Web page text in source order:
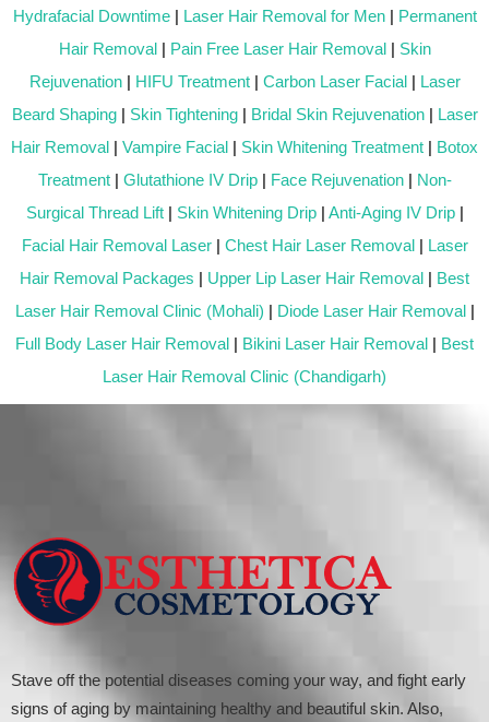
Hydrafacial Downtime| Laser Hair Removal for Men| Permanent
Hair Removal| Pain Free Laser Hair Removal| Skin
Rejuvenation| HIFU Treatment| Carbon Laser Facial| Laser
Beard Shaping| Skin Tightening| Bridal Skin Rejuvenation| Laser
Hair Removal | Vampire Facial | Skin Whitening Treatment | Botox
Treatment| Glutathione IV Drip| Face Rejuvenation| Non-
Surgical Thread Lift| Skin Whitening Drip| Anti-Aging IV Drip|
Facial Hair Removal Laser| Chest Hair Laser Removal| Laser
Hair Removal Packages | Upper Lip Laser Hair Removal | Best
Laser Hair Removal Clinic (Mohali) | Diode Laser Hair Removal|
Full Body Laser Hair Removal | Bikini Laser Hair Removal | Best
Laser Hair Removal Clinic (Chandigarh)
Stave off the potential diseases coming your way, and fight early
signs of aging by maintaining healthy and beautiful skin. Also,